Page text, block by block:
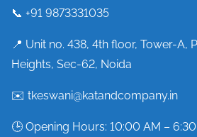
📞 +91 9873331035
📍 Unit no. 438, 4th floor, Tower-A,
Heights, Sec-62, Noida
✉️ tkeswani@katandcompany.in
🕒 Opening Hours: 10:00 AM –